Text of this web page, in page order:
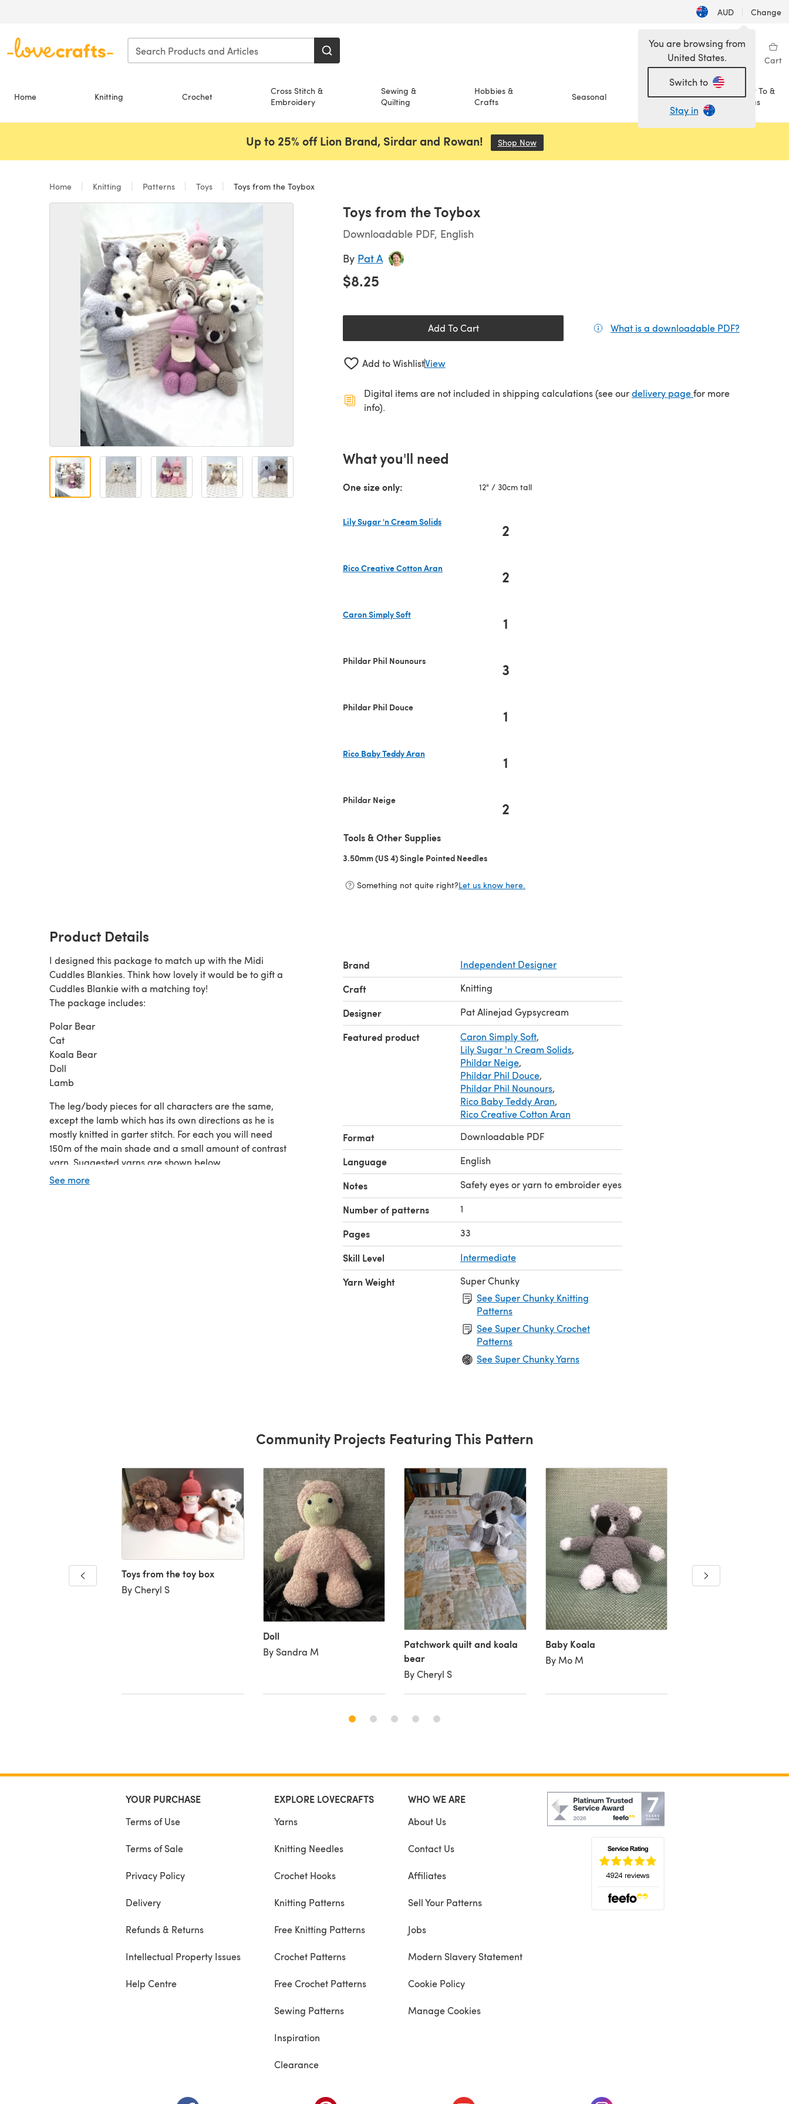
AUD | Change
Wishlist My Library Cart
Home Knitting Crochet
Cross Stitch &
Embroidery
Sewing &
Quilting
Hobbies &
Crafts
Seasonal Sale
How To &
Ideas
You are browsing from
United States.
Switch to
Stay in
Up to 25% off Lion Brand, Sirdar and Rowan! Shop Now(opens in a new tab)
Home Knitting Patterns Toys Toys from the Toybox
Toys from the Toybox
Downloadable PDF, English
By Pat A
$8.25
Add To Cart What is a downloadable PDF?
Add to WishlistView
Digital items are not included in shipping calculations (see ourdelivery page(opens in a new tab)
for more
info).
What you'll need
One size only: 12" / 30cm tall
Lily Sugar 'n Cream Solids
2
Rico Creative Cotton Aran
2
Caron Simply Soft
1
Phildar Phil Nounours 3
Phildar Phil Douce 1
Rico Baby Teddy Aran
1
Phildar Neige 2
Tools & Other Supplies
3.50mm (US 4) Single Pointed Needles
Something not quite right?Let us know here.
Product Details
I designed this package to match up with the Midi
Cuddles Blankies. Think how lovely it would be to gift a
Cuddles Blankie with a matching toy!
The package includes:
Polar Bear
Cat
Koala Bear
Doll
Lamb
The leg/body pieces for all characters are the same,
except the lamb which has its own directions as he is
mostly knitted in garter stitch. For each you will need
150m of the main shade and a small amount of contrast
yarn. Suggested yarns are shown below.
If these are being given to a baby, knit them with a nice
See more
Brand Independent Designer
Craft Knitting
Designer Pat Alinejad Gypsycream
Featured product Caron Simply Soft,
Lily Sugar 'n Cream Solids,
Phildar Neige,
Phildar Phil Douce,
Phildar Phil Nounours,
Rico Baby Teddy Aran,
Rico Creative Cotton Aran
Format Downloadable PDF
Language English
Notes Safety eyes or yarn to embroider eyes
Number of patterns 1
Pages 33
Skill Level Intermediate
Yarn Weight
Super Chunky
See Super Chunky Knitting
Patterns
See Super Chunky Crochet
Patterns
See Super Chunky Yarns
Community Projects Featuring This Pattern
Toys from the toy box
By Cheryl S
Doll
By Sandra M
Patchwork quilt and koala
bear
By Cheryl S
Baby Koala
By Mo M
Wee boy
By Michelle M
YOUR PURCHASE
Terms of Use
Terms of Sale
Privacy Policy
Delivery
Refunds & Returns
Intellectual Property Issues
Help Centre
EXPLORE LOVECRAFTS
Yarns
Knitting Needles
Crochet Hooks
Knitting Patterns
Free Knitting Patterns
Crochet Patterns
Free Crochet Patterns
Sewing Patterns
Inspiration
Clearance
WHO WE ARE
About Us
Contact Us
Affiliates
Sell Your Patterns
Jobs
Modern Slavery Statement
Cookie Policy
Manage Cookies